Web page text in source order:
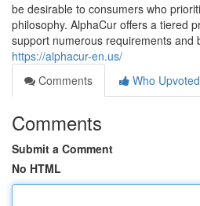
be desirable to consumers who
philosophy. ​AlphaCur offers a tiered
support numerous requirements and
https://alphacur-en.us/
Comments
Who Upvoted
Comments
Submit a Comment
No HTML